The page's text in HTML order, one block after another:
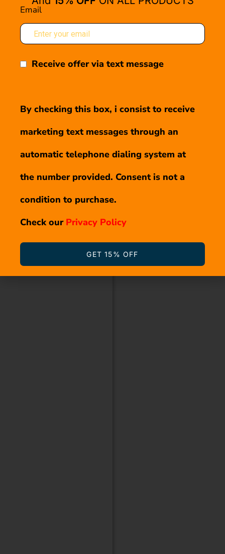
Email
Receive offer via text message
By checking this box, i consist to receive
marketing text messages through an
automatic telephone dialing system at
the number provided. Consent is not a
condition to purchase.
Check our Privacy Policy
GET 15% OFF